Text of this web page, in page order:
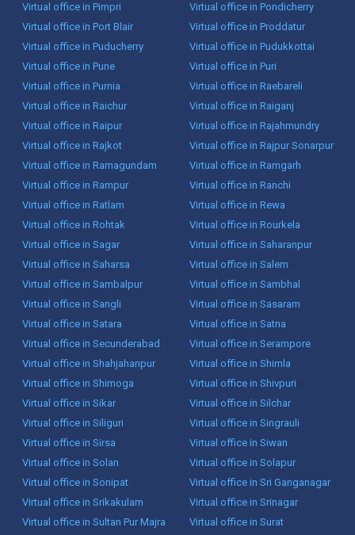
Virtual office in Pimpri
Virtual office in Pondicherry
Virtual office in Port Blair
Virtual office in Proddatur
Virtual office in Puducherry
Virtual office in Pudukkottai
Virtual office in Pune
Virtual office in Puri
Virtual office in Purnia
Virtual office in Raebareli
Virtual office in Raichur
Virtual office in Raiganj
Virtual office in Raipur
Virtual office in Rajahmundry
Virtual office in Rajkot
Virtual office in Rajpur Sonarpur
Virtual office in Ramagundam
Virtual office in Ramgarh
Virtual office in Rampur
Virtual office in Ranchi
Virtual office in Ratlam
Virtual office in Rewa
Virtual office in Rohtak
Virtual office in Rourkela
Virtual office in Sagar
Virtual office in Saharanpur
Virtual office in Saharsa
Virtual office in Salem
Virtual office in Sambalpur
Virtual office in Sambhal
Virtual office in Sangli
Virtual office in Sasaram
Virtual office in Satara
Virtual office in Satna
Virtual office in Secunderabad
Virtual office in Serampore
Virtual office in Shahjahanpur
Virtual office in Shimla
Virtual office in Shimoga
Virtual office in Shivpuri
Virtual office in Sikar
Virtual office in Silchar
Virtual office in Siliguri
Virtual office in Singrauli
Virtual office in Sirsa
Virtual office in Siwan
Virtual office in Solan
Virtual office in Solapur
Virtual office in Sonipat
Virtual office in Sri Ganganagar
Virtual office in Srikakulam
Virtual office in Srinagar
Virtual office in Sultan Pur Majra
Virtual office in Surat